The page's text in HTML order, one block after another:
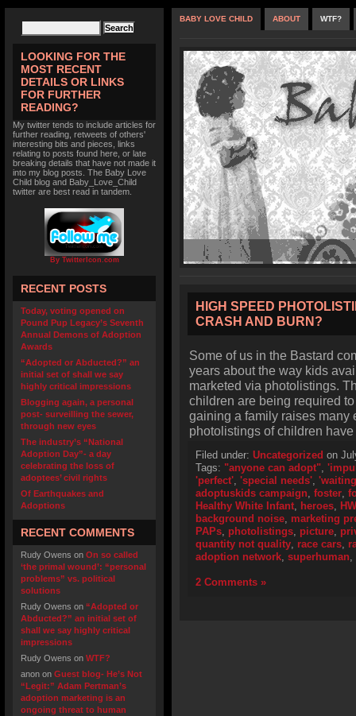
LOOKING FOR THE
MOST RECENT
DETAILS OR LINKS
FOR FURTHER
READING?
My twitter tends to include articles for
further reading, retweets of others'
interesting bits and pieces, links
relating to posts found here, or late
breaking details that have not made it
into my blog posts. The Baby Love
Child blog and Baby_Love_Child
twitter are best read in tandem.
By TwitterIcon.com
RECENT POSTS
Today, voting opened on
Pound Pup Legacy’s Seventh
Annual Demons of Adoption
Awards
“Adopted or Abducted?” an
initial set of shall we say
highly critical impressions
Blogging again, a personal
post- surveilling the sewer,
through new eyes
The industry’s “National
Adoption Day”- a day
celebrating the loss of
adoptees’ civil rights
Of Earthquakes and
Adoptions
RECENT COMMENTS
Rudy Owens on On so called
‘the primal wound’: “personal
problems” vs. political
solutions
Rudy Owens on “Adopted or
Abducted?” an initial set of
shall we say highly critical
impressions
Rudy Owens on WTF?
anon on Guest blog- He’s Not
“Legit:” Adam Pertman’s
adoption marketing is an
ongoing threat to human
BABY LOVE CHILD ABOUT WTF?
HIGH SPEED
CRASH AND BURN?
Some of us in the Bastard
years about the way kids
marketed via photolistings.
children are being required
gaining a family raises many
photolistings of children
Filed under: Uncategorized on
Tags: "anyone can adopt",
'perfect', 'special needs',
adoptuskids campaign, foster,
Healthy White Infant, heroes,
background noise, marketing
PAPs, photolistings, picture,
quantity not quality, race cars,
adoption network, superhuman,
2 Comments »